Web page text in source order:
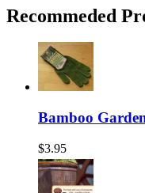
Recommeded
Bamboo
$3.95